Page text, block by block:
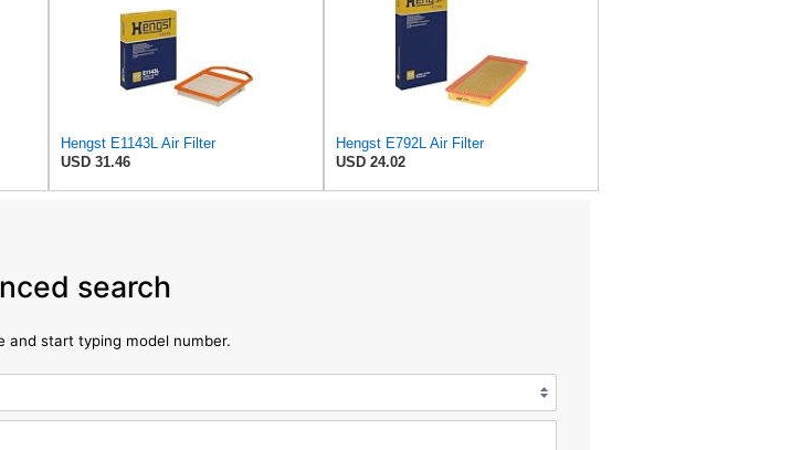
Hengst E1143L Air Filter
USD 31.46
Hengst E792L Air Filter
USD 24.02
search
and start typing model number.